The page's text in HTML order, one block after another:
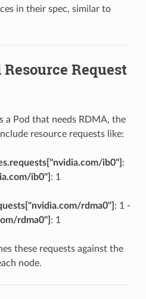
in their spec, similar to
Request
a Pod that needs RDMA, the
resource requests like:
ib0"] :
ib0"] : 1
rdma0"] : 1 -
rdma0"] : 1
these requests against the
node.